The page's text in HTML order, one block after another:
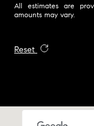
All estimates are
amounts may vary.
Reset